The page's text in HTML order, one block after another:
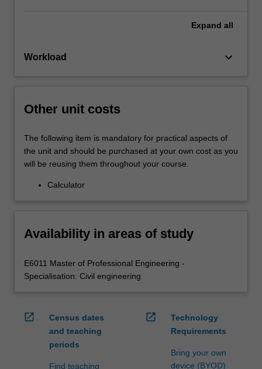
Expand all
Workload keyboard_arrow_down
Other unit costs
The following item is mandatory for practical aspects of
the unit and should be purchased at your own cost as you
will be reusing them throughout your course.
Calculator
Availability in areas of study
E6011 Master of Professional Engineering -
Specialisation: Civil engineering
open_in_new
Census dates
and teaching
periods
Find teaching
open_in_new
Technology
Requirements
Bring your own
device (BYOD)